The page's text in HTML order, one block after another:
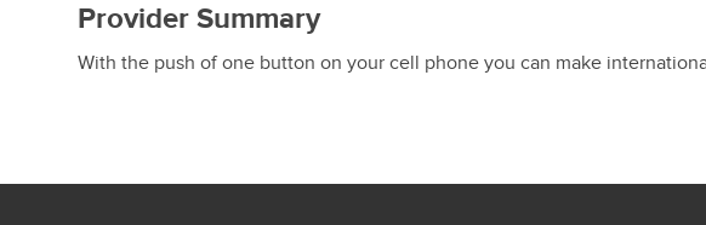
Provider Summary
With the push of one button on your cell phone you can make